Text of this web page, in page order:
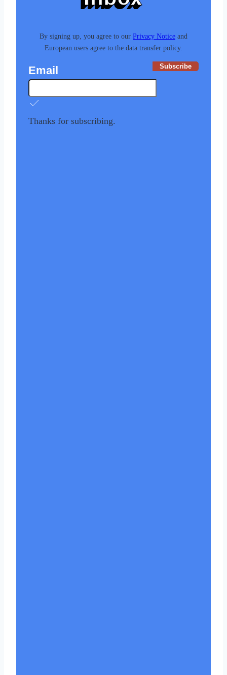
By signing up, you agree to our Privacy Notice and
European users agree to the data transfer policy.
Email Subscribe
Thanks for subscribing.